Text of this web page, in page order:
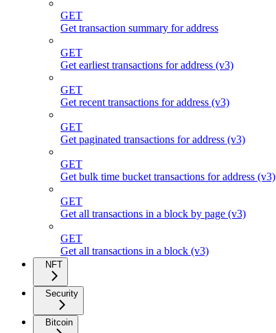
GET
Get transaction summary for address
GET
Get earliest transactions for address (v3)
GET
Get recent transactions for address (v3)
GET
Get paginated transactions for address (v3)
GET
Get bulk time bucket transactions for address (v3)
GET
Get all transactions in a block by page (v3)
GET
Get all transactions in a block (v3)
NFT
Security
Bitcoin